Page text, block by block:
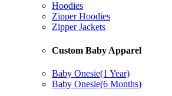
Hoodies
Zipper Hoodies
Zipper Jackets
Custom Baby Apparel
Baby Onesie(1 Year)
Baby Onesie(6 Months)